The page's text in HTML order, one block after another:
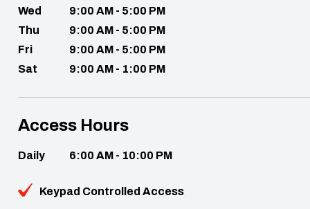
Wed
9:00 AM - 5:00 PM
Thu
9:00 AM - 5:00 PM
Fri
9:00 AM - 5:00 PM
Sat
9:00 AM - 1:00 PM
Access Hours
Daily 6:00 AM - 10:00 PM
Keypad Controlled Access